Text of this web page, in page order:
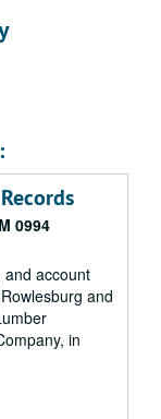
0994
and account
and
in